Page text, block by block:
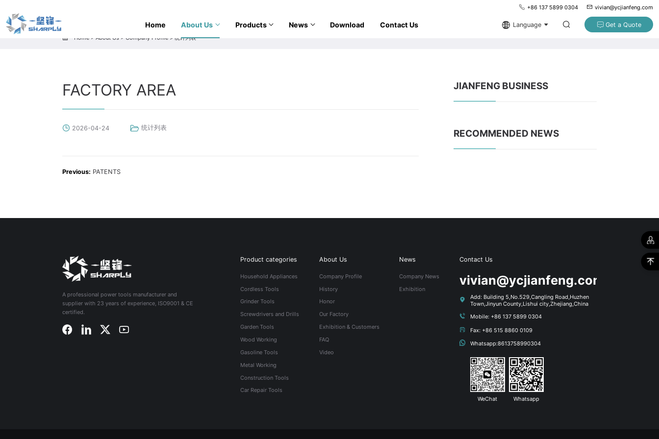
+86 137 5899 0304 vivian@ycjianfeng.com
Home About Us Products News Download Contact Us Language Get a Quote
Home> About Us> Company Profile> 统计列表
FACTORY AREA
2026-04-24 统计列表
Previous: PATENTS
JIANFENG BUSINESS
RECOMMENDED NEWS
A professional power tools manufacturer and
supplier with 23 years of experience, ISO9001 & CE
certified.
Product categories
Household Appliances
Cordless Tools
Grinder Tools
Screwdrivers and Drills
Garden Tools
Wood Working
Gasoline Tools
Metal Working
Construction Tools
Car Repair Tools
About Us
Company Profile
History
Honor
Our Factory
Exhibition & Customers
FAQ
Video
News
Company News
Exhibition
Contact Us
vivian@ycjianfeng.com
Add: Building 5,No.529,Cangling Road,Huzhen
Town,Jinyun County,Lishui city,Zhejiang,China
Mobile: +86 137 5899 0304
Fax: +86 515 8860 0109
Whatsapp:8613758990304
WeChat Whatsapp